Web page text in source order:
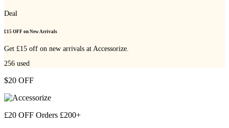
Deal
£15 OFF on New Arrivals
Get £15 off on new arrivals at Accessorize.
256 used
$20 OFF
£20 OFF Orders £200+